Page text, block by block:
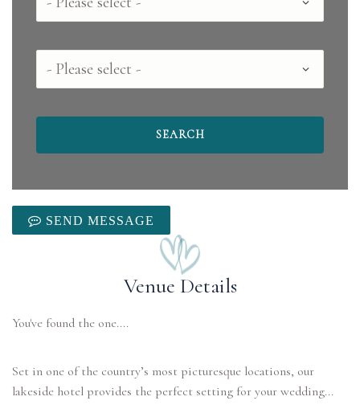
County
SEND MESSAGE
Venue Details
You've found the one....
Set in one of the country’s most picturesque locations, our
lakeside hotel provides the perfect setting for your wedding...